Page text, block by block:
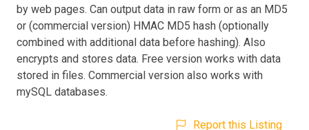
by web pages. Can output data in raw form or as an MD5
or (commercial version) HMAC MD5 hash (optionally
combined with additional data before hashing). Also
encrypts and stores data. Free version works with data
stored in files. Commercial version also works with
mySQL databases.
Report this Listing